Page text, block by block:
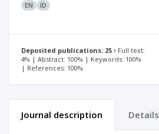
EN ID
Deposited publications: 25
Full text:
4% | Abstract: 100% | Keywords: 100%
| References: 100%
Journal description Details